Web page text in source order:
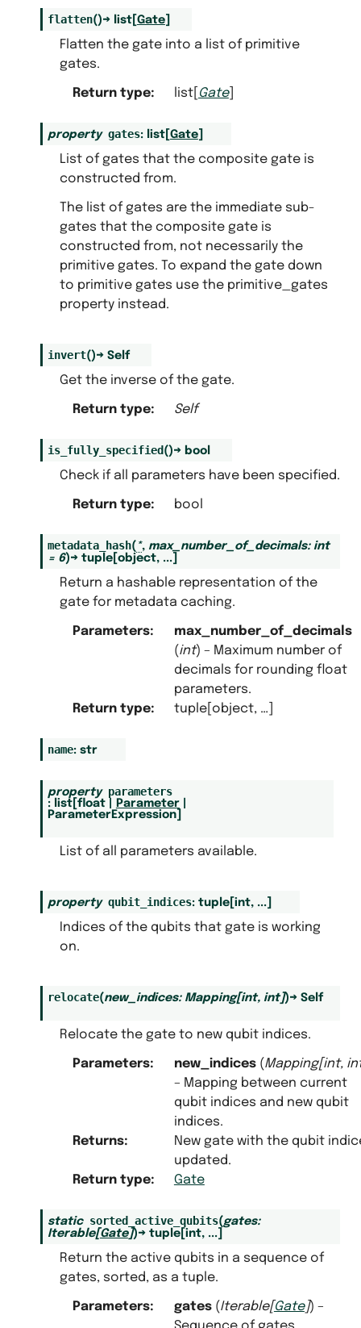
flatten()→ list[ Gate]
Flatten the gate into a list of primitive
gates.
Return type: list[ Gate]
property gates: list[ Gate]
List of gates that the composite gate is
constructed from.
The list of gates are the immediate sub-
gates that the composite gate is
constructed from, not necessarily the
primitive gates. To expand the gate down
to primitive gates use the primitive_gates
property instead.
invert()→ Self
Get the inverse of the gate.
Return type: Self
is_fully_specified ()→ bool
Check if all parameters have been specified.
Return type: bool
metadata_hash( *, max_number_of_decimals: int
= 6)→ tuple[ object, ...]
Return a hashable representation of the
gate for metadata caching.
Parameters:
max_number_of_decimals
(int) – Maximum number of
decimals for rounding float
parameters.
Return type: tuple[object, …]
name: str
property parameters
: list[ float Parameter
ParameterExpression]
List of all parameters available.
property qubit_indices: tuple[ int, ...]
Indices of the qubits that gate is working
on.
relocate(new_indices: Mapping[int, int])→ Self
Relocate the gate to new qubit indices.
Parameters: new_indices(Mapping[int,
– Mapping between current
qubit indices and new qubit
indices.
Returns:
New gate with the qubit
updated.
Return type: Gate
static sorted_active_qubits(gates:
Iterable[Gate])→ tuple[ int, ...]
Return the active qubits in a sequence of
gates, sorted, as a tuple.
Parameters: gates(Iterable[Gate]) –